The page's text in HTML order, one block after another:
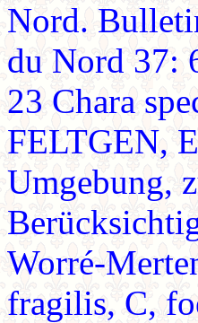
Nord.
du Nord 37:
23 Chara
FELTGEN,
Umgebung,
Worré-
fragilis, C,